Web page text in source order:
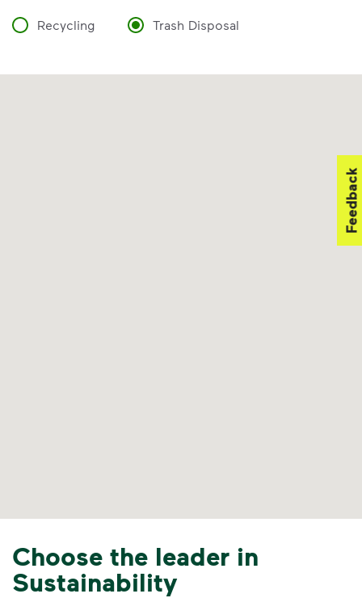
Recycling Trash Disposal
Choose the leader in
Sustainability
Feedback